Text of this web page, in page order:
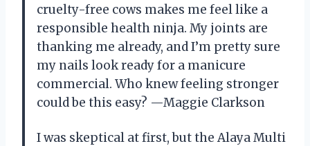
cruelty-free cows makes me feel like a
responsible health ninja. My joints are
thanking me already, and I’m pretty sure
my nails look ready for a manicure
commercial. Who knew feeling stronger
could be this easy? —Maggie Clarkson
I was skeptical at first, but the Alaya Multi